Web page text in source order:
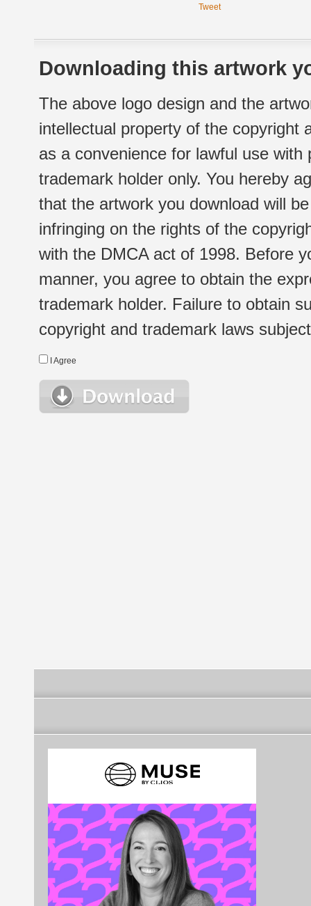
Tweet
Downloading this artwork
The above logo design and the
intellectual property of the copyright
as a convenience for lawful use
trademark holder only. You hereby
that the artwork you download will
infringing on the rights of the
with the DMCA act of 1998. Before
manner, you agree to obtain the
trademark holder. Failure to obtain
copyright and trademark laws
I Agree